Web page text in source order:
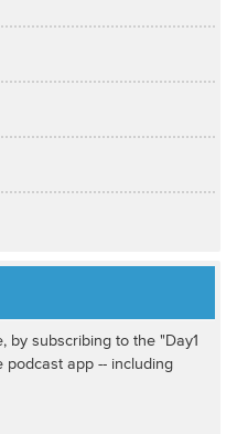
by subscribing to the "Day1
podcast app -- including